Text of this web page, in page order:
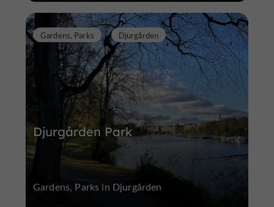
Djurgården Park
Gardens, Parks Djurgården
Gardens, Parks in Djurgården